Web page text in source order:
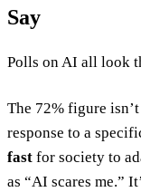
Say
Polls on AI all look
The 72% figure
response to a
fast for society to
as “AI scares me.”